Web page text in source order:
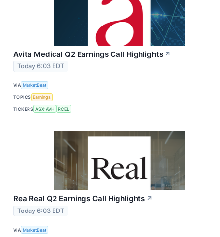
Avita Medical Q2 Earnings Call Highlights ↗
Today 6:03 EDT
VIA MarketBeat
TOPICS Earnings
TICKERS ASX:AVH RCEL
RealReal Q2 Earnings Call Highlights ↗
Today 6:03 EDT
VIA MarketBeat